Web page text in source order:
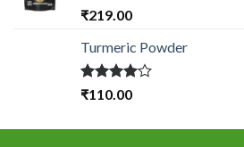
Rated
of 5
₹219.00
Turmeric Powder
Rated
₹110.00